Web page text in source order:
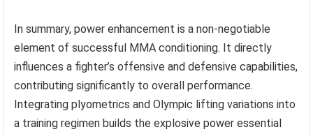
In summary, power enhancement is a non-negotiable
element of successful MMA conditioning. It directly
influences a fighter’s offensive and defensive capabilities,
contributing significantly to overall performance.
Integrating plyometrics and Olympic lifting variations into
a training regimen builds the explosive power essential